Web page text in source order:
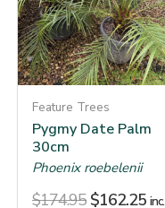
Feature Trees
Pygmy Date Palm
30cm
Phoenix roebelenii
$174.95 $162.25 inc.